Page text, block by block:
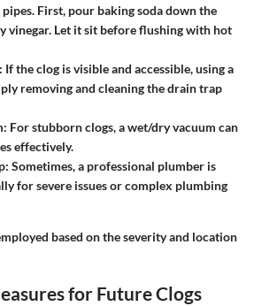
First, pour baking soda down the
vinegar. Let it sit before flushing with hot
: If the clog is visible and accessible, using a
removing and cleaning the drain trap
: For stubborn clogs, a wet/dry vacuum can
effectively.
: Sometimes, a professional plumber is
for severe issues or complex plumbing
based on the severity and location
for Future Clogs